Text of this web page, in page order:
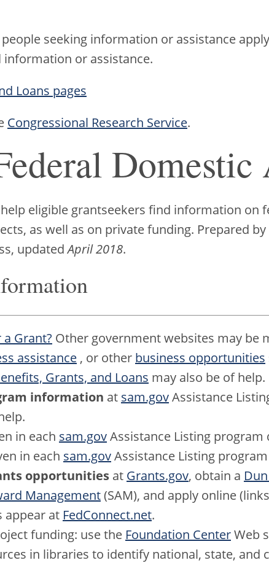
seeking information or assistance
or assistance.
Loans pages
Congressional Research Service.
Domestic
eligible grantseekers find information on
as well as on private funding. Prepared
updatedApril 2018.
Grant? Other government websites may be
assistance , or other business opportunities
Grants, and Loans may also be of help.
information at sam.govAssistance
in each sam.govAssistance Listing program
in each sam.govAssistance Listing
opportunities at Grants.gov, obtain a
Management(SAM), and apply online
appear at FedConnect.net.
funding: use the Foundation CenterWeb
in libraries to identify national, state, and